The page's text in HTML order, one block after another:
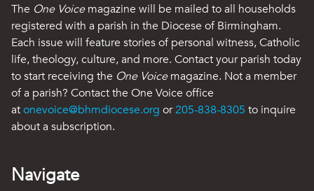
The One Voicemagazine will be mailed to all households
registered with a parish in the Diocese of Birmingham.
Each issue will feature stories of personal witness, Catholic
life, theology, culture, and more. Contact your parish today
to start receiving the One Voicemagazine. Not a member
of a parish? Contact the One Voice office
atonevoice@bhmdiocese.org or205-838-8305 to inquire
about a subscription.
Navigate